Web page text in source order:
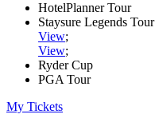
HotelPlanner Tour
Staysure Legends Tour
View;
View;
Ryder Cup
PGA Tour
My Tickets